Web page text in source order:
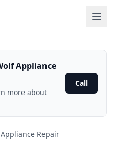
Appliance
more about
Call
Repair